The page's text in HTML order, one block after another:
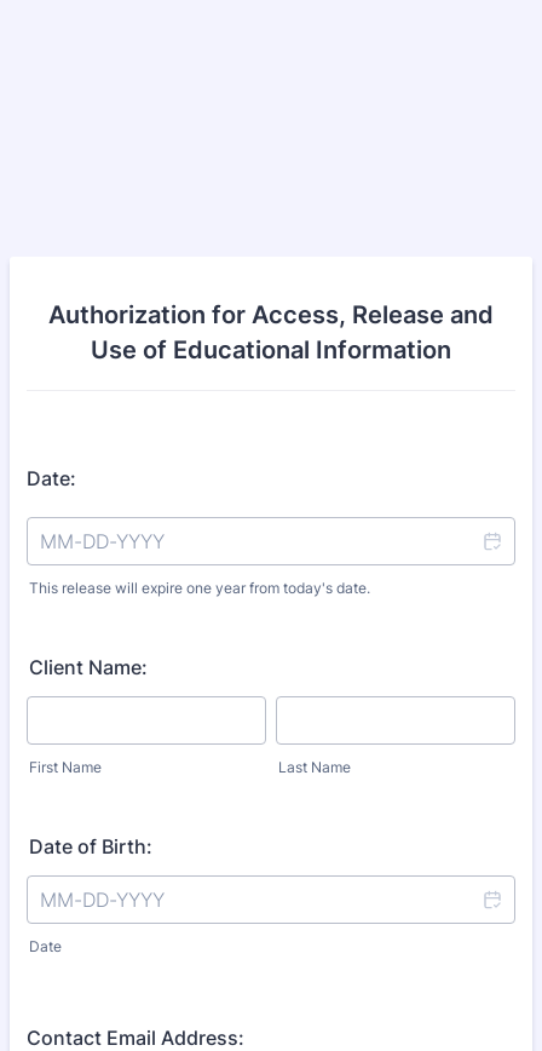
Authorization for Access, Release and
Use of Educational Information
Date:
This release will expire one year from today's date.
Client Name:
First Name Last Name
Date of Birth:
Date
Contact Email Address: